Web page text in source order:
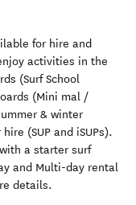
for hire and
activities in the
(Surf School
(Mini mal /
& winter
(SUP and iSUPs).
a starter surf
and Multi-day rental
details.